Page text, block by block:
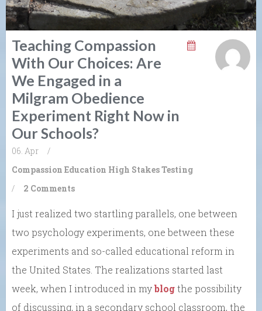
Teaching Compassion
With Our Choices: Are
We Engaged in a
Milgram Obedience
Experiment Right Now in
Our Schools?
06. Apr
/
Compassion Education High Stakes Testing
/
2 Comments
I just realized two startling parallels, one between
two psychology experiments, one between these
experiments and so-called educational reform in
the United States. The realizations started last
week, when I introduced in myblogthe possibility
of discussing, in a secondary school classroom, the